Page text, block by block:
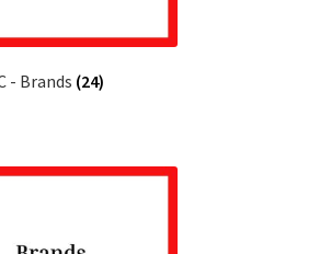
- Brands (24)